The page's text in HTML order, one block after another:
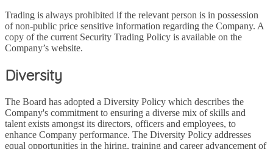
Trading is always prohibited if the relevant person is in possession
of non-public price sensitive information regarding the Company. A
copy of the current Security Trading Policy is available on the
Company’s website.
Diversity
The Board has adopted a Diversity Policy which describes the
Company's commitment to ensuring a diverse mix of skills and
talent exists amongst its directors, officers and employees, to
enhance Company performance. The Diversity Policy addresses
equal opportunities in the hiring, training and career advancement of